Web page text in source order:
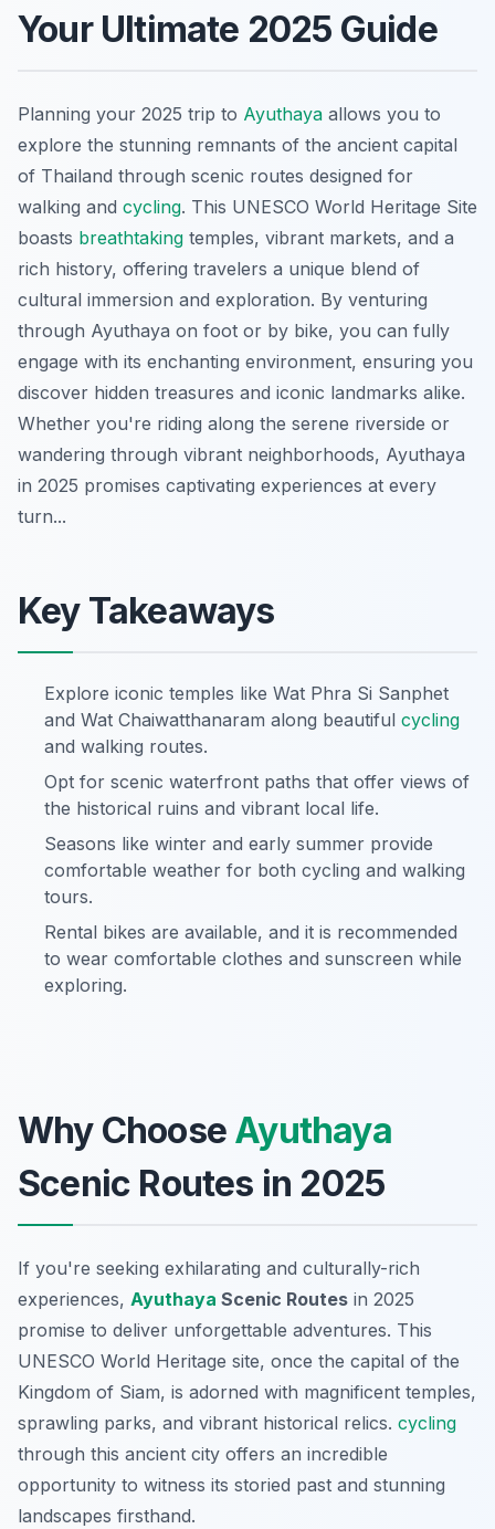
Your Ultimate 2025 Guide
Planning your 2025 trip to Ayuthaya allows you to
explore the stunning remnants of the ancient capital
of Thailand through scenic routes designed for
walking and cycling. This UNESCO World Heritage Site
boasts breathtaking temples, vibrant markets, and a
rich history, offering travelers a unique blend of
cultural immersion and exploration. By venturing
through Ayuthaya on foot or by bike, you can fully
engage with its enchanting environment, ensuring you
discover hidden treasures and iconic landmarks alike.
Whether you're riding along the serene riverside or
wandering through vibrant neighborhoods, Ayuthaya
in 2025 promises captivating experiences at every
turn...
Key Takeaways
Explore iconic temples like Wat Phra Si Sanphet
and Wat Chaiwatthanaram along beautiful cycling
and walking routes.
Opt for scenic waterfront paths that offer views of
the historical ruins and vibrant local life.
Seasons like winter and early summer provide
comfortable weather for both cycling and walking
tours.
Rental bikes are available, and it is recommended
to wear comfortable clothes and sunscreen while
exploring.
Why Choose Ayuthaya
Scenic Routes in 2025
If you're seeking exhilarating and culturally-rich
experiences, Ayuthaya Scenic Routes in 2025
promise to deliver unforgettable adventures. This
UNESCO World Heritage site, once the capital of the
Kingdom of Siam, is adorned with magnificent temples,
sprawling parks, and vibrant historical relics. cycling
through this ancient city offers an incredible
opportunity to witness its storied past and stunning
landscapes firsthand.